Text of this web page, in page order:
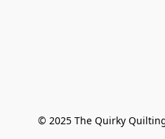
© 2025 The Quirky